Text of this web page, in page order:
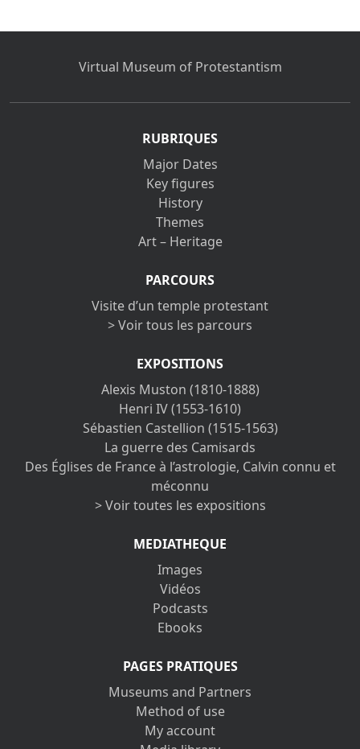
Virtual Museum of Protestantism
RUBRIQUES
Major Dates
Key figures
History
Themes
Art – Heritage
PARCOURS
Visite d’un temple protestant
> Voir tous les parcours
EXPOSITIONS
Alexis Muston (1810-1888)
Henri IV (1553-1610)
Sébastien Castellion (1515-1563)
La guerre des Camisards
Des Églises de France à l’astrologie, Calvin connu et
méconnu
> Voir toutes les expositions
MEDIATHEQUE
Images
Vidéos
Podcasts
Ebooks
PAGES PRATIQUES
Museums and Partners
Method of use
My account